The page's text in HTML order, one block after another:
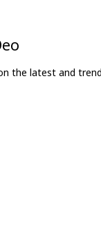
the latest and